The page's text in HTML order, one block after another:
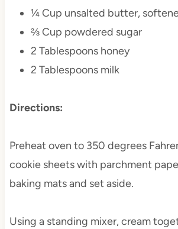
¼ Cup unsalted butter,
⅔ Cup powdered sugar
2 Tablespoons honey
2 Tablespoons milk
Directions:
Preheat oven to 350 degrees
cookie sheets with parchment
baking mats and set aside.
Using a standing mixer, cream